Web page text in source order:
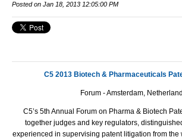
Posted on Jan 18, 2013 12:05:00 PM
C5 2013 Biotech & Pharmaceuticals
Forum -Amsterdam,
C5’s 5th Annual Forum on Pharma & Biotech
together judges and key regulators,
experienced in supervising patent litigation from the